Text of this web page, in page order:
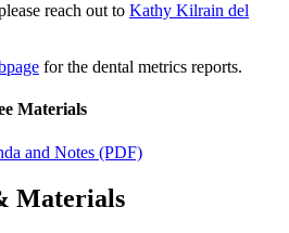
reach out to Kathy Kilrain del
for the dental metrics reports.
Materials
and Notes (PDF)
Materials